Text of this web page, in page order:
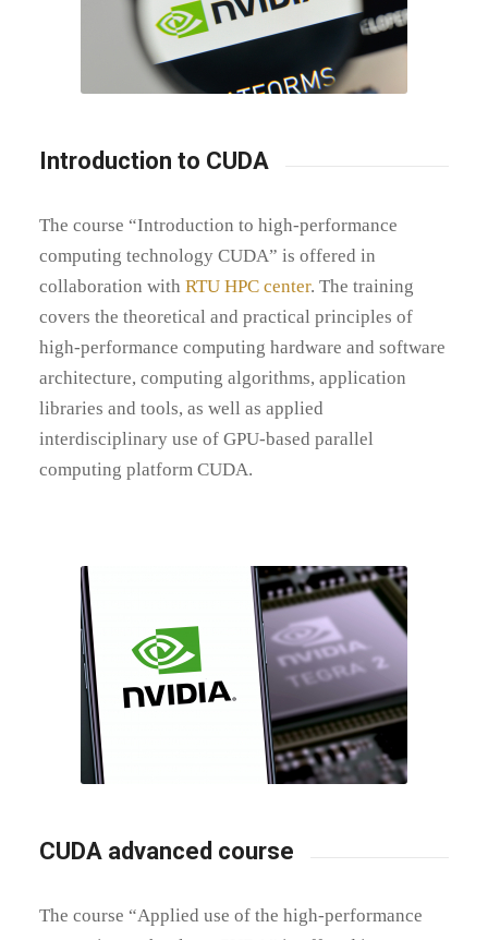
Introduction to CUDA
The course “Introduction to high-performance
computing technology CUDA” is offered in
collaboration with RTU HPC center. The training
covers the theoretical and practical principles of
high-performance computing hardware and software
architecture, computing algorithms, application
libraries and tools, as well as applied
interdisciplinary use of GPU-based parallel
computing platform CUDA.
CUDA advanced course
The course “Applied use of the high-performance